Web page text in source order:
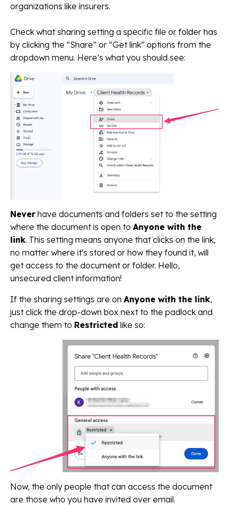
organizations like insurers.
Check what sharing setting a specific file or folder has
by clicking the “Share” or “Get link” options from the
dropdown menu. Here’s what you should see:
Never have documents and folders set to the setting
where the document is open to Anyone with the
link. This setting means anyone that clicks on the link,
no matter where it's stored or how they found it, will
get access to the document or folder. Hello,
unsecured client information!
If the sharing settings are on Anyone with the link,
just click the drop-down box next to the padlock and
change them to Restricted like so:
Now, the only people that can access the document
are those who you have invited over email.